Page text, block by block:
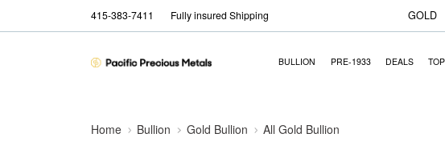
415-383-7411 Fully insured Shipping GOLD
BULLION PRE-1933 DEALS
Home Bullion Gold Bullion All Gold Bullion